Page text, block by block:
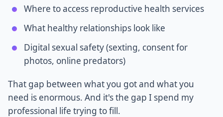
Where to access reproductive health services
What healthy relationships look like
Digital sexual safety (sexting, consent for
photos, online predators)
That gap between what you got and what you
need is enormous. And it's the gap I spend my
professional life trying to fill.